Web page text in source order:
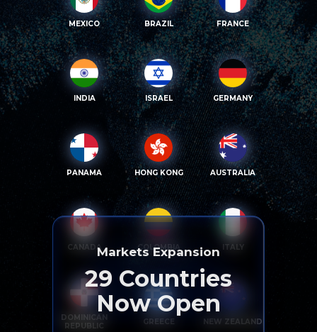
MEXICO BRAZIL FRANCE
INDIA ISRAEL GERMANY
PANAMA HONG KONG AUSTRALIA
CANADA COLOMBIA ITALY
DOMINICAN
REPUBLIC
GREECE NEW ZEALAND
Markets Expansion
29 Countries
Now Open